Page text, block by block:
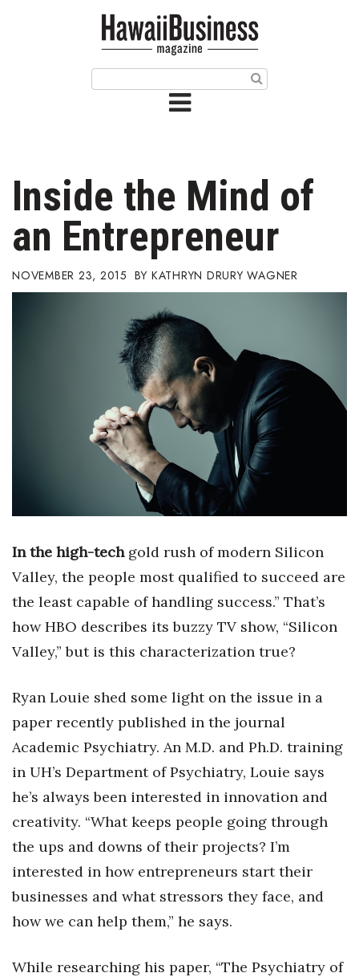
Issue Archives
Article Categories
Agriculture
Arts & Culture
Biz Advice from Experts
Career Growth
Change Reports
Community & Economy
Education
Entrepreneurship
Finance
Government & Civics
Health & Wellness
Human Resources
Industry Outlook
Innovation
Law
Leadership
Inside the Mind of
an Entrepreneur
NOVEMBER 23, 2015 KATHRYN DRURY WAGNER
In the high-techgold rush of modern Silicon
Valley, the people most qualified to succeed are
the least capable of handling success.” That’s
how HBO describes its buzzy TV show, “Silicon
Valley,” but is this characterization true?
Ryan Louie shed some light on the issue in a
paper recently published in the journal
Academic Psychiatry. An M.D. and Ph.D. training
in UH’s Department of Psychiatry, Louie says
he’s always been interested in innovation and
creativity. “What keeps people going through
the ups and downs of their projects? I’m
interested in how entrepreneurs start their
businesses and what stressors they face, and
how we can help them,” he says.
While researching his paper, “The Psychiatry of